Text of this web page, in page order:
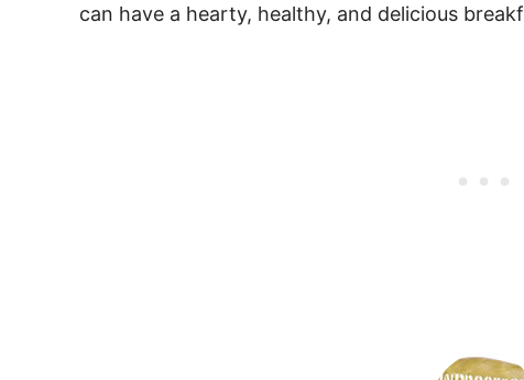
can have a hearty, healthy, and delicious